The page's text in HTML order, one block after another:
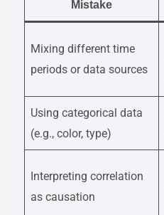
Mistake
Mixing different time
periods or data sources
Using categorical data
(e.g., color, type)
Interpreting correlation
as causation